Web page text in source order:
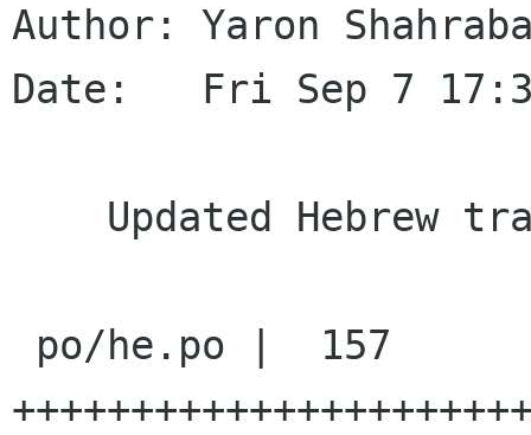
Author: Yaron
Date:   Fri Sep 7